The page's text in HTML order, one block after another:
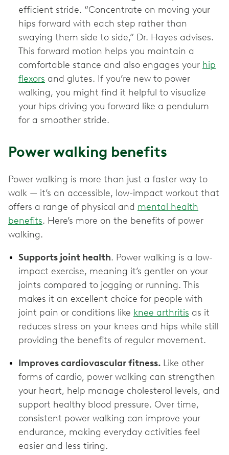
efficient stride. “Concentrate on moving your
hips forward with each step rather than
swaying them side to side,” Dr. Hayes advises.
This forward motion helps you maintain a
comfortable stance and also engages your hip
flexors and glutes. If you’re new to power
walking, you might find it helpful to visualize
your hips driving you forward like a pendulum
for a smoother stride.
Power walking benefits
Power walking is more than just a faster way to
walk — it’s an accessible, low-impact workout that
offers a range of physical and mental health
benefits. Here’s more on the benefits of power
walking.
Supports joint health. Power walking is a low-
impact exercise, meaning it’s gentler on your
joints compared to jogging or running. This
makes it an excellent choice for people with
joint pain or conditions like knee arthritis as it
reduces stress on your knees and hips while still
providing the benefits of regular movement.
Improves cardiovascular fitness. Like other
forms of cardio, power walking can strengthen
your heart, help manage cholesterol levels, and
support healthy blood pressure. Over time,
consistent power walking can improve your
endurance, making everyday activities feel
easier and less tiring.